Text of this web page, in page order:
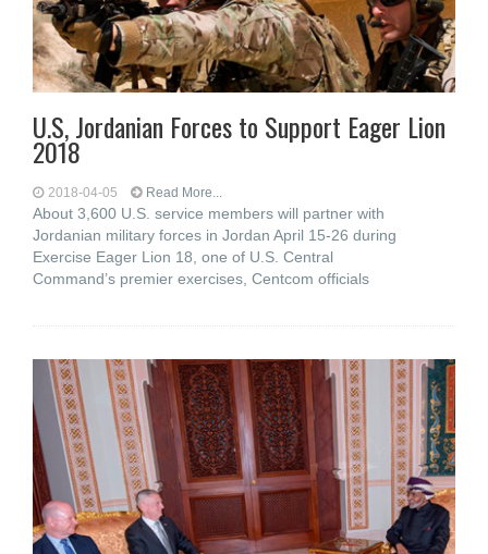
U.S, Jordanian Forces to Support Eager Lion
2018
2018-04-05 Read More...
About 3,600 U.S. service members will partner with
Jordanian military forces in Jordan April 15-26 during
Exercise Eager Lion 18, one of U.S. Central
Command’s premier exercises, Centcom officials